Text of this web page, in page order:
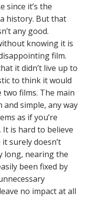
since it’s the
history. But that
any good.
knowing it is
film.
it didn’t live up to
to think it would
two films. The main
simple, any way
as if you’re
It is hard to believe
surely doesn’t
long, nearing the
been fixed by
no impact at all